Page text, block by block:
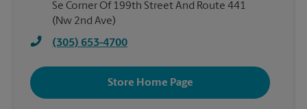
Se Corner Of 199th Street And Route 441
(Nw 2nd Ave)
(305) 653-4700
Store Home Page